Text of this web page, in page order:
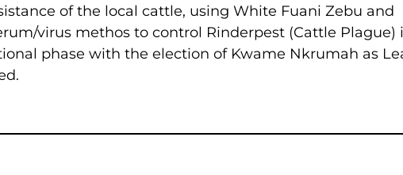
of the local cattle, using White Fuani Zebu and
virus methos to control Rinderpest (Cattle Plague)
phase with the election of Kwame Nkrumah as